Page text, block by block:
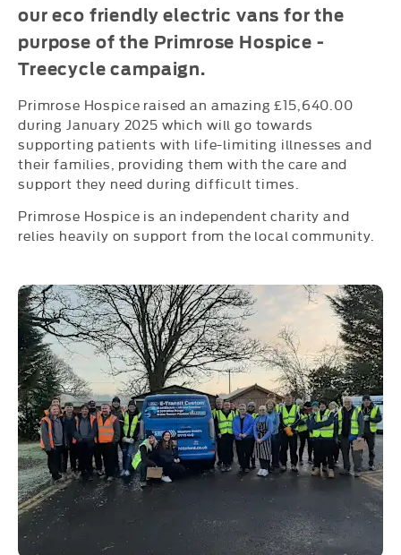
our eco friendly electric vans for the
purpose of the Primrose Hospice -
Treecyclecampaign.
Primrose Hospice raised an amazing £15,640.00
during January 2025 which will go towards
supporting patients with life-limiting illnesses and
their families, providing them with the care and
support they need during difficult times.
Primrose Hospice is an independent charity and
relies heavily on support from the local community.